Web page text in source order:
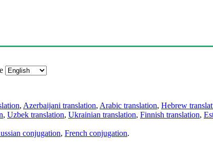
, Azerbaijani translation, Arabic translation, Hebrew
, Uzbek translation, Ukrainian translation, Finnish translation,
conjugation, French conjugation.